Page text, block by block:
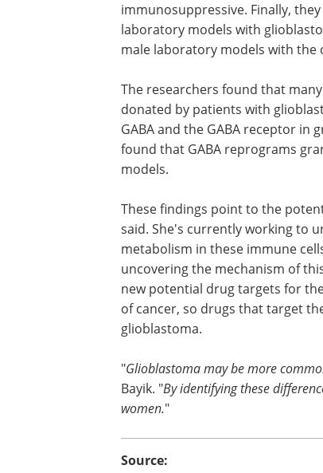
immunosuppressive. Finally,
laboratory models with
male laboratory models with the
The researchers found that
donated by patients with
GABA and the GABA receptor in
found that GABA reprograms
models.
These findings point to the
said. She's currently working to
metabolism in these immune
uncovering the mechanism of
new potential drug targets for
of cancer, so drugs that target
glioblastoma.
"Glioblastoma may be more
Bayik. "By identifying these
women."
Source: